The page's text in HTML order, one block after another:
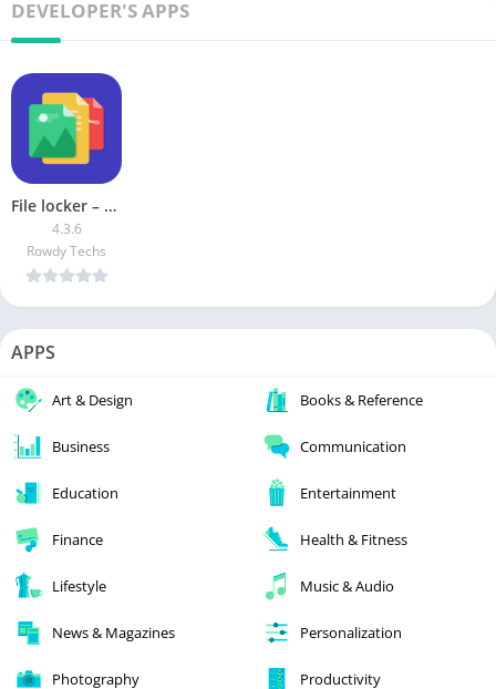
DEVELOPER'S APPS
File locker – Lock any File [Premium]
4.3.6
Rowdy Techs
APPS
Art & Design Books & Reference
Business Communication
Education Entertainment
Finance Health & Fitness
Lifestyle Music & Audio
News & Magazines Personalization
Photography Productivity